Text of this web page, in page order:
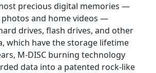
precious digital memories —
photos and home videos —
drives, flash drives, and other
which have the storage lifetime
M-DISC burning technology
data into a patented rock-like